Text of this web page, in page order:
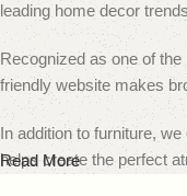
leading home decor
Recognized as one of
friendly website makes
In addition to furniture,
helps create the perfect
Read More